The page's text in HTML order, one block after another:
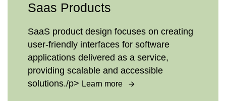
Saas Products
SaaS product design focuses on creating
user-friendly interfaces for software
applications delivered as a service,
providing scalable and accessible
solutions./p> Learn more